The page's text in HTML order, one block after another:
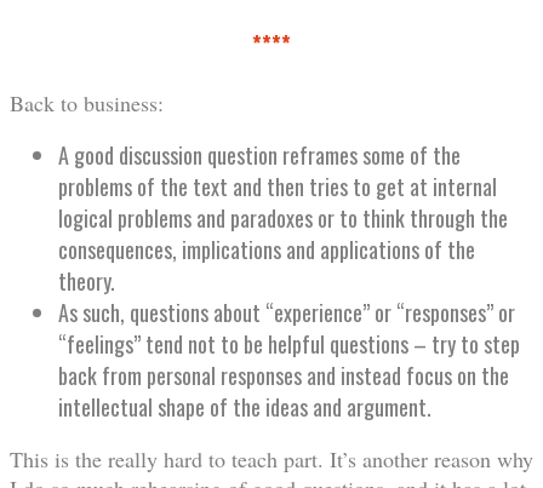
****
Back to business:
A good discussion question reframes some of the
problems of the text and then tries to get at internal
logical problems and paradoxes or to think through the
consequences, implications and applications of the
theory.
As such, questions about “experience” or “responses” or
“feelings” tend not to be helpful questions – try to step
back from personal responses and instead focus on the
intellectual shape of the ideas and argument.
This is the really hard to teach part. It’s another reason why